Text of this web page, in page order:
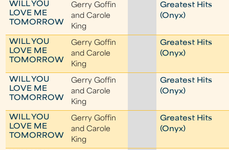
WILL YOU
LOVE ME
TOMORROW
Gerry Goffin
and Carole
King
Greatest Hits
(Onyx)
WILL YOU
LOVE ME
TOMORROW
Gerry Goffin
and Carole
King
Greatest Hits
(Onyx)
WILL YOU
LOVE ME
TOMORROW
Gerry Goffin
and Carole
King
Greatest Hits
(Onyx)
WILL YOU
LOVE ME
TOMORROW
Gerry Goffin
and Carole
King
Greatest Hits
(Onyx)